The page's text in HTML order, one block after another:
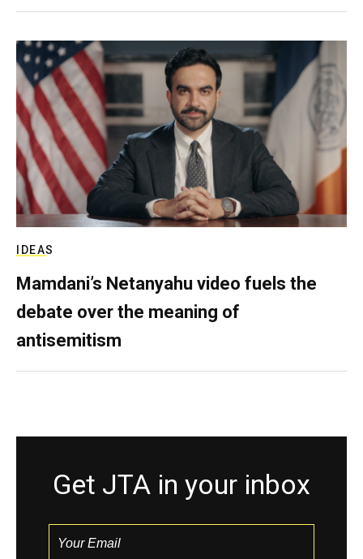
IDEAS
Mamdani’s Netanyahu video fuels the
debate over the meaning of
antisemitism
Get JTA in your inbox